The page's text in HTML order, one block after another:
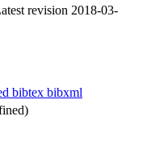
revision 2018-03-
bibtex bibxml